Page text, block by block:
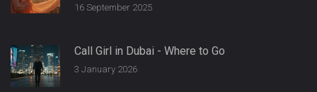
16 September 2025
Call Girl in Dubai - Where to Go
3 January 2026